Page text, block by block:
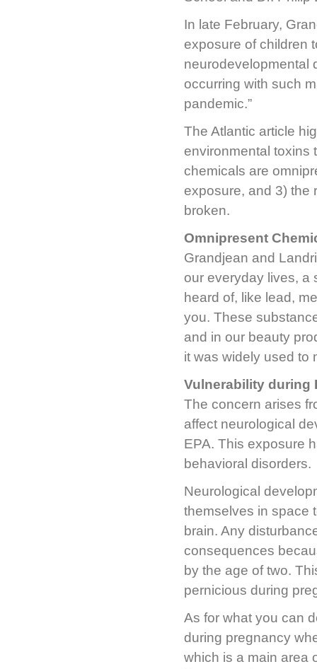
In late February,
exposure of children
neurodevelopmental
occurring with such
pandemic.”
The Atlantic article
environmental toxins
chemicals are
exposure, and 3) the
broken.
Omnipresent
Grandjean and
our everyday lives, a
heard of, like lead,
you. These
and in our beauty
it was widely used to
Vulnerability during
The concern arises
affect neurological
EPA. This exposure
behavioral disorders.
Neurological
themselves in space
brain. Any
consequences
by the age of two.
pernicious during
As for what you can
during pregnancy
which is a main area